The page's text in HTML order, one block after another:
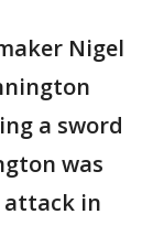
Nigel
a sword
was
attack in